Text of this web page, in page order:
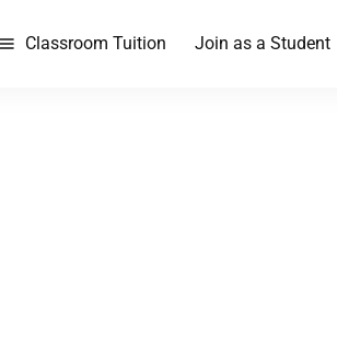
Classroom Tuition Join as a Student